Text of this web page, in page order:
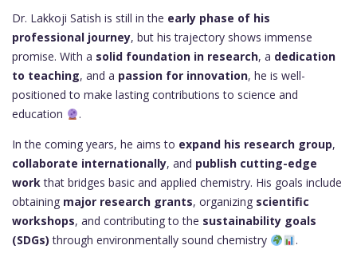
Dr. Lakkoji Satish is still in the early phase of his
professional journey, but his trajectory shows immense
promise. With a solid foundation in research, a dedication
to teaching, and a passion for innovation, he is well-
positioned to make lasting contributions to science and
education
.
In the coming years, he aims to expand his research group,
collaborate internationally, and publish cutting-edge
workthat bridges basic and applied chemistry. His goals include
obtaining major research grants, organizing scientific
workshops, and contributing to the sustainability goals
(SDGs) through environmentally sound chemistry .